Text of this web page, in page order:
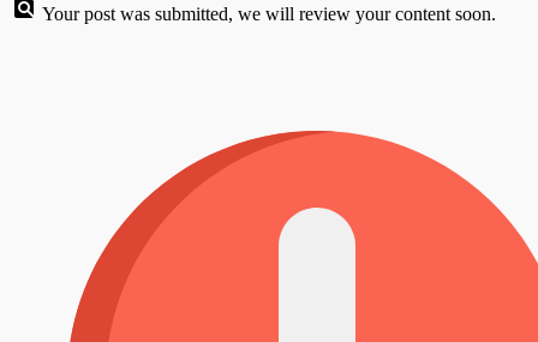
Your post was submitted, we will review your content soon.